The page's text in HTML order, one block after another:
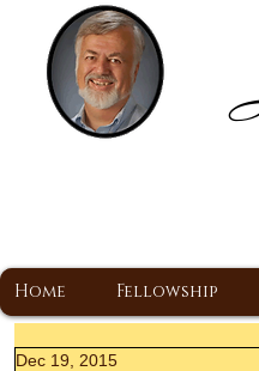
Home Fellowship
Dec 19, 2015